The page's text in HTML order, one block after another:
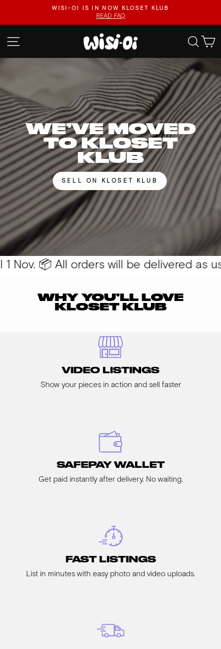
content
Pause
FASTER UPLOADS, VIDEO LISTINGS, SAFER PAYOUTS.
VISIT KLOSET KLUB
SITE NAVIGATION WISI-
OI
WE’VE MOVED
TO KLOSET
KLUB
SELL ON KLOSET KLUB
📦 All orders will be delivered as
WHY YOU’LL LOVE
KLOSET KLUB
VIDEO LISTINGS
Show your pieces in action and sell faster
SAFEPAY WALLET
Get paid instantly after delivery. No waiting.
FAST LISTINGS
List in minutes with easy photo and video uploads.